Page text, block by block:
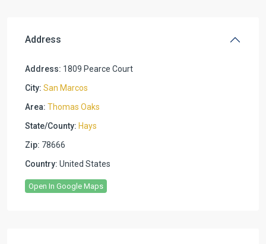
Address
Address: 1809 Pearce Court
City: San Marcos
Area: Thomas Oaks
State/County: Hays
Zip: 78666
Country: United States
Open In Google Maps